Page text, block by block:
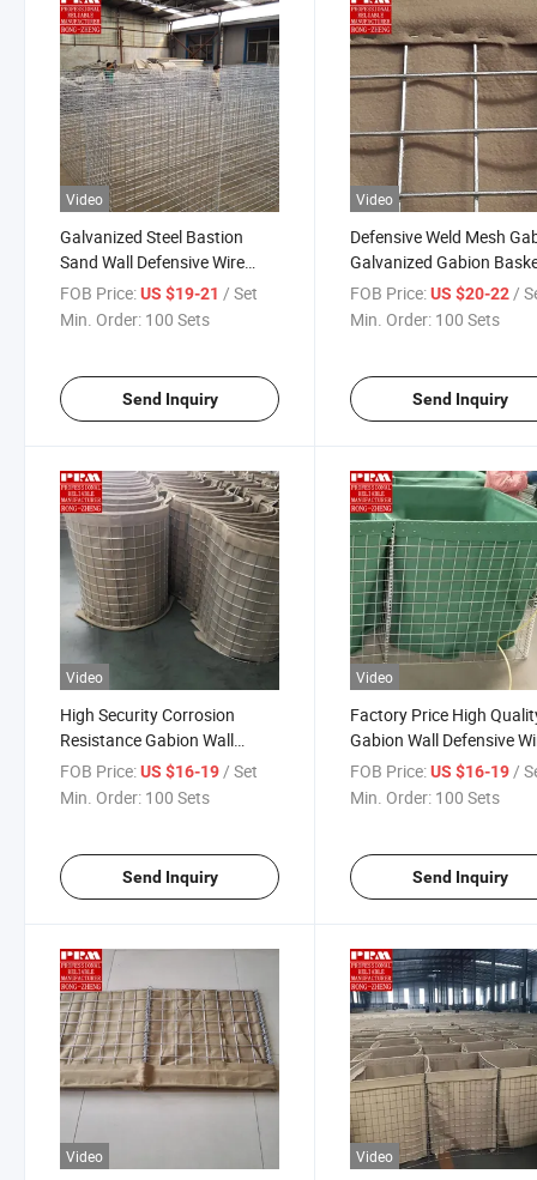
Video
Galvanized Steel Bastion
Sand Wall Defensive Wire
Mesh Flood Barrier Square
Hole Shape Welded Process
FOB Price:US $19-21 / Set
Min. Order: 100 Sets
Send Inquiry
Video
Defensive Weld Mesh
Galvanized Gabion
Barriers
FOB Price: US $20-22 /
Min. Order: 100 Sets
Send Inquiry
Video
High Security Corrosion
Resistance Gabion Wall
Defensive Wire Mesh Barrier
FOB Price:US $16-19/ Set
Min. Order: 100 Sets
Send Inquiry
Video
Factory Price High
Gabion Wall Defensive
Mesh Barrier
FOB Price: US $16-19/
Min. Order: 100 Sets
Send Inquiry
Video Video